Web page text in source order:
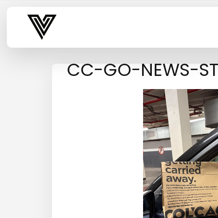
Varsity Vibe
CC-GO-NEWS-